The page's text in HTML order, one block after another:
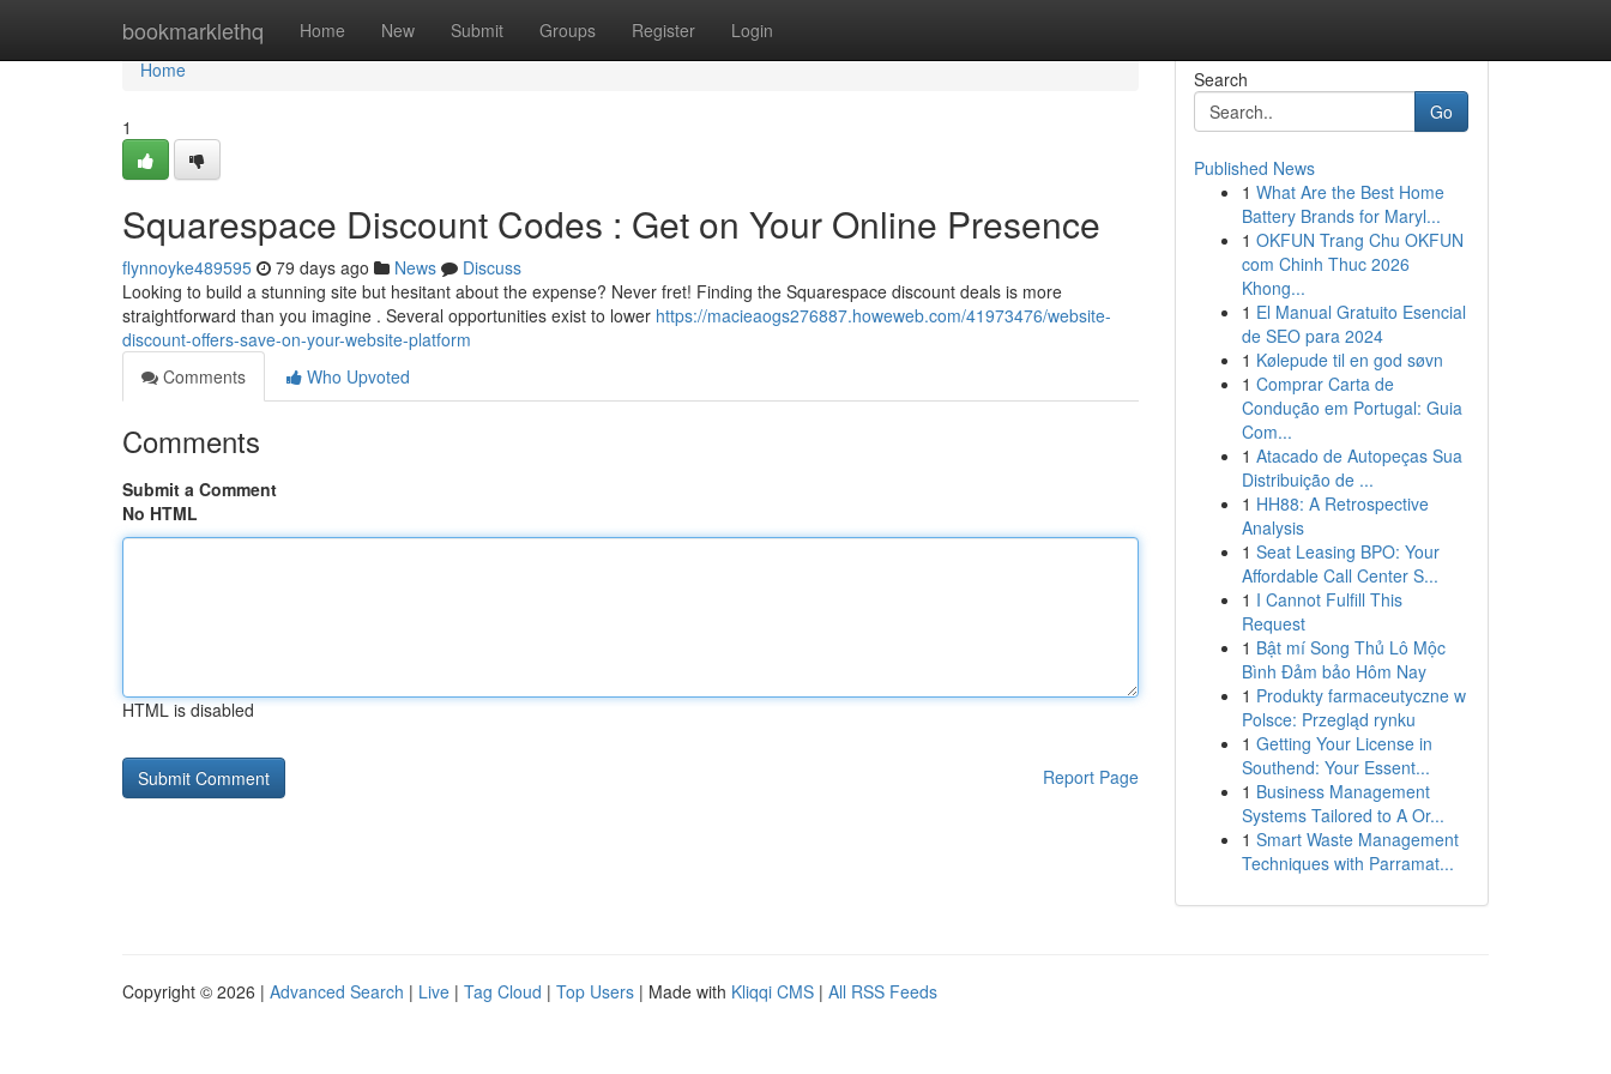
bookmarklethq Home New Submit Groups Register Login
Home
Home
1
Squarespace Discount Codes : Get on Your Online Presence
flynnoyke489595 79 days ago News
Discuss
Looking to build a stunning site but hesitant about the expense? Never fret! Finding the Squarespace discount deals is more
straightforward than you imagine . Several opportunities exist to lower https://macieaogs276887.howeweb.com/41973476/website-
discount-offers-save-on-your-website-platform
Comments
Who Upvoted
Comments
Submit a Comment
No HTML
HTML is disabled
Report Page
Search
Go
Published News
1 What Are the Best Home
Battery Brands for Maryl...
1 OKFUN Trang Chu OKFUN
com Chinh Thuc 2026
Khong...
1 El Manual Gratuito Esencial
de SEO para 2024
1 Kølepude til en god søvn
1 Comprar Carta de
Condução em Portugal: Guia
Com...
1 Atacado de Autopeças Sua
Distribuição de ...
1 HH88: A Retrospective
Analysis
1 Seat Leasing BPO: Your
Affordable Call Center S...
1 I Cannot Fulfill This
Request
1 Bật mí Song Thủ Lô Mộc
Bình Đảm bảo Hôm Nay
1 Produkty farmaceutyczne w
Polsce: Przegląd rynku
1 Getting Your License in
Southend: Your Essent...
1 Business Management
Systems Tailored to A Or...
1 Smart Waste Management
Techniques with Parramat...
Copyright © 2026 | Advanced Search | Live | Tag Cloud | Top Users | Made with Kliqqi CMS | All RSS Feeds